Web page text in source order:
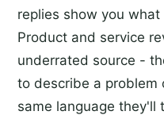
replies show you
Product and service
underrated source -
to describe a problem
same language they'll